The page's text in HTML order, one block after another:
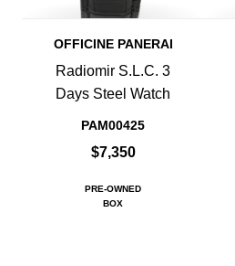
OFFICINE PANERAI
Radiomir S.L.C. 3
Days Steel Watch
PAM00425
$7,350
PRE-OWNED
BOX